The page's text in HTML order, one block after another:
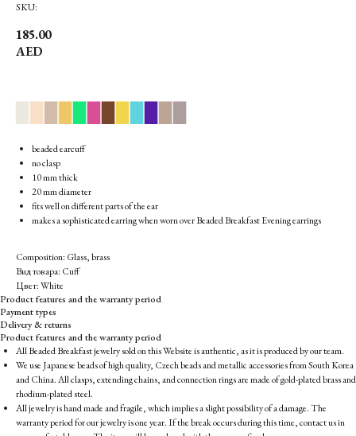
SKU:
185.00
AED
beaded earcuff
no clasp
10 mm thick
20 mm diameter
fits well on different parts of the ear
makes a sophisticated earring when worn over Beaded Breakfast Evening earrings
Composition: Glass, brass
Вид товара: Cuff
Цвет: White
Product features and the warranty period
Payment types
Delivery & returns
Product features and the warranty period
All Beaded Breakfast jewelry sold on this Website is authentic, as it is produced by our team.
We use Japanese beads of high quality, Czech beads and metallic accessories from South Korea
and China. All clasps, extending chains, and connection rings are made of gold-plated brass and
rhodium-plated steel.
All jewelry is hand made and fragile, which implies a slight possibility of a damage. The
warranty period for our jewelry is one year. If the break occurs during this time, contact us in